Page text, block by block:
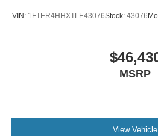
VIN: 1FTER4HHXTLE43076Stock: 43076
MSRP
View Vehicle